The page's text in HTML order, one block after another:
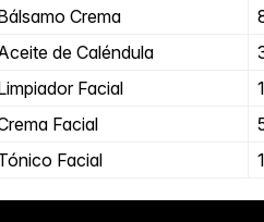
Crema
de Caléndula
Facial
Facial
Facial